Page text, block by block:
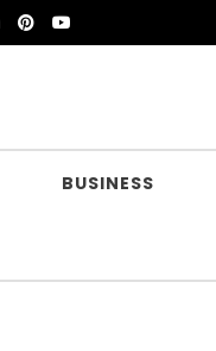
BUSINESS